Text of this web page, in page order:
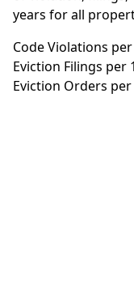
years for all
Code Violations
Eviction Filings per
Eviction Orders